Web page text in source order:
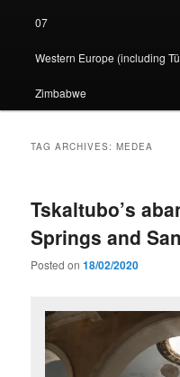
07
Western Europe (including
Zimbabwe
TAG ARCHIVES:MEDEA
Tskaltubo’s
Springs and
Posted on18/02/2020